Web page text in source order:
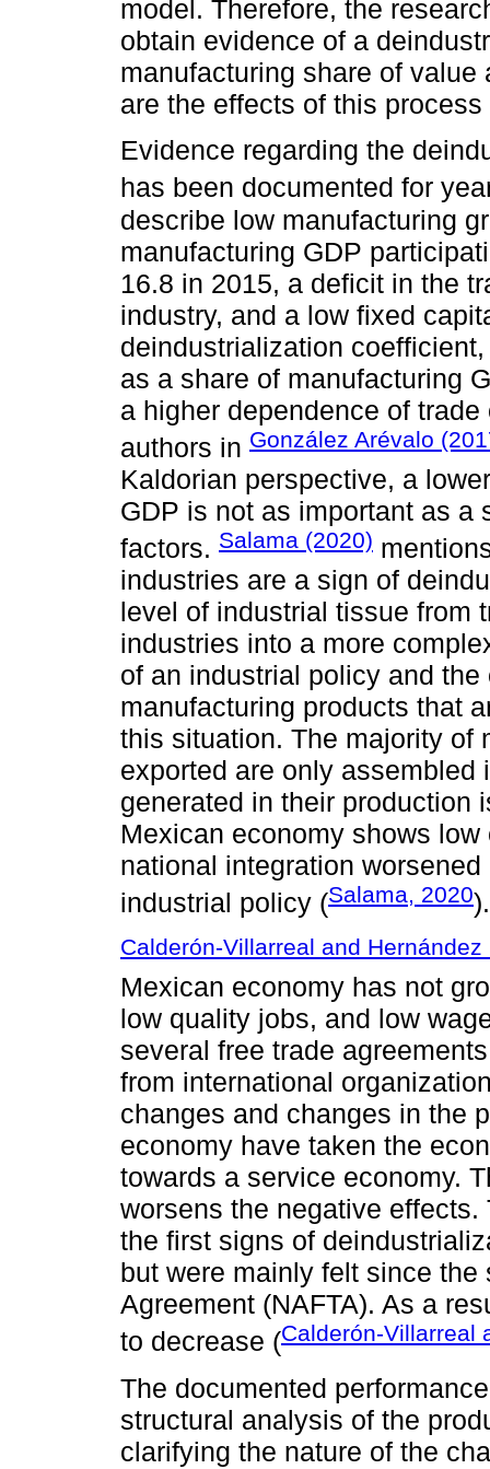
model. Therefore, the
obtain evidence of a
manufacturing share of
are the effects of this
Evidence regarding the
has been documented for
describe low manufacturing
manufacturing GDP
16.8 in 2015, a deficit in the
industry, and a low fixed
deindustrialization
as a share of manufacturing
a higher dependence of
authors in González Arévalo
Kaldorian perspective, a
GDP is not as important as a
factors. Salama (2020)
industries are a sign of
level of industrial tissue from
industries into a more
of an industrial policy and
manufacturing products that
this situation. The majority of
exported are only
generated in their production
Mexican economy shows
national integration
industrial policy (Salama, 2020).
Calderón-Villarreal and Hernández
Mexican economy has not
low quality jobs, and low
several free trade
from international
changes and changes in the
economy have taken the
towards a service economy.
worsens the negative
the first signs of
but were mainly felt since the
Agreement (NAFTA). As a
to decrease (Calderón-Villarreal
The documented
structural analysis of the
clarifying the nature of the